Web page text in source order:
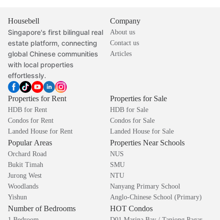
Housebell
Singapore's first bilingual real
estate platform, connecting
global Chinese communities
with local properties
effortlessly.
Company
About us
Contact us
Articles
Properties for Rent
HDB for Rent
Condos for Rent
Landed House for Rent
Properties for Sale
HDB for Sale
Condos for Sale
Landed House for Sale
Popular Areas
Orchard Road
Bukit Timah
Jurong West
Woodlands
Yishun
Properties Near Schools
NUS
SMU
NTU
Nanyang Primary School
Anglo-Chinese School (Primary)
Number of Bedrooms HOT Condos